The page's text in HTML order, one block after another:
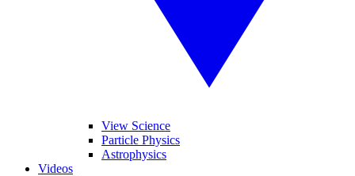
View Science
Particle Physics
Astrophysics
Videos